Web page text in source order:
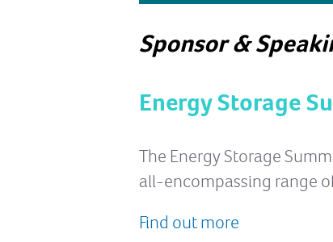
Sponsor &
Energy Storage
The Energy Storage
all-encompassing range
Find out more